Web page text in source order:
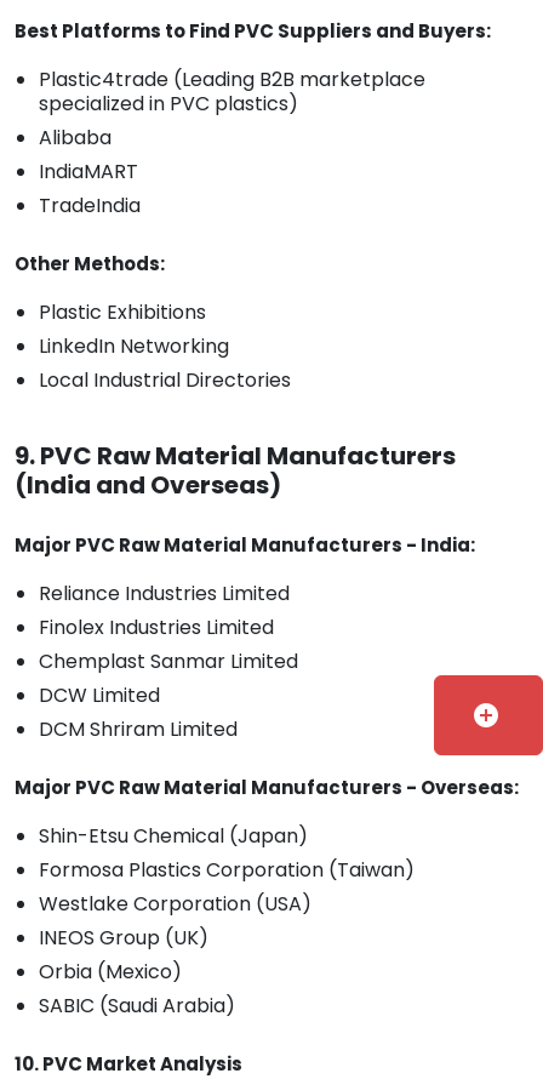
Best Platforms to Find PVC Suppliers and Buyers:
Plastic4trade (Leading B2B marketplace
specialized in PVC plastics)
Alibaba
IndiaMART
TradeIndia
Other Methods:
Plastic Exhibitions
LinkedIn Networking
Local Industrial Directories
9. PVC Raw Material Manufacturers
(India and Overseas)
Major PVC Raw Material Manufacturers - India:
Reliance Industries Limited
Finolex Industries Limited
Chemplast Sanmar Limited
DCW Limited
DCM Shriram Limited
Major PVC Raw Material Manufacturers - Overseas:
Shin-Etsu Chemical (Japan)
Formosa Plastics Corporation (Taiwan)
Westlake Corporation (USA)
INEOS Group (UK)
Orbia (Mexico)
SABIC (Saudi Arabia)
10. PVC Market Analysis
add_circle